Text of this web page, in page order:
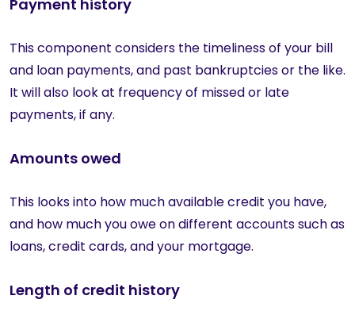
Payment history
This component considers the timeliness of your bill
and loan payments, and past bankruptcies or the like.
It will also look at frequency of missed or late
payments, if any.
Amounts owed
This looks into how much available credit you have,
and how much you owe on different accounts such as
loans, credit cards, and your mortgage.
Length of credit history